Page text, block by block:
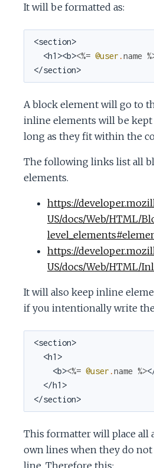
It will be formatted as:
<section>
  <h1><b>
<%= @user .name
</section>
A block element will go to
inline elements will be
long as they fit within the
The following links list all
elements.
https://
US/docs/Web/HTML/
https://
US/docs/Web/HTML/
It will also keep inline
if you intentionally write
<section>
  <h1>
    <b>
<%= @user .name %>
  </h1>
</section>
This formatter will place all
own lines when they do
line. Therefore this: